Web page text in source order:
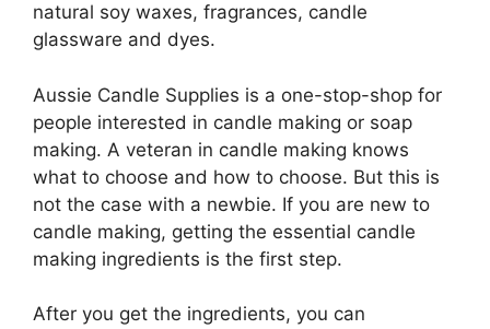
natural soy waxes, fragrances, candle
glassware and dyes.
Aussie Candle Supplies is a one-stop-shop for
people interested in candle making or soap
making. A veteran in candle making knows
what to choose and how to choose. But this is
not the case with a newbie. If you are new to
candle making, getting the essential candle
making ingredients is the first step.
After you get the ingredients, you can